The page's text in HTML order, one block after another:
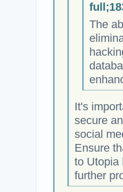
The
It's
secure
social
Ensure
to Utopia
further